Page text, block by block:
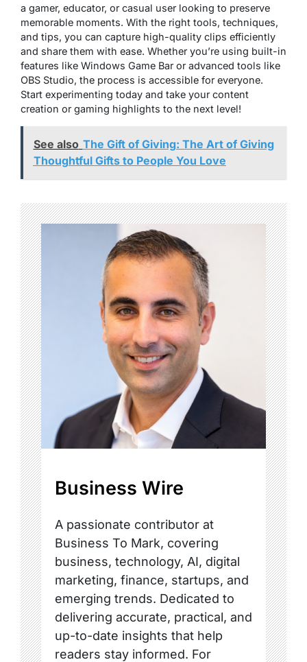
a gamer, educator, or casual user looking to preserve
memorable moments. With the right tools, techniques,
and tips, you can capture high-quality clips efficiently
and share them with ease. Whether you’re using built-in
features like Windows Game Bar or advanced tools like
OBS Studio, the process is accessible for everyone.
Start experimenting today and take your content
creation or gaming highlights to the next level!
See also The Gift of Giving: The Art of Giving
Thoughtful Gifts to People You Love
Business Wire
A passionate contributor at
Business To Mark, covering
business, technology, AI, digital
marketing, finance, startups, and
emerging trends. Dedicated to
delivering accurate, practical, and
up-to-date insights that help
readers stay informed. For